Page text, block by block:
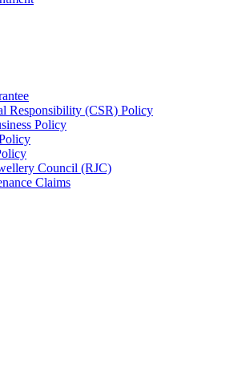
Responsibility (CSR) Policy
Policy
Council (RJC)
Claims